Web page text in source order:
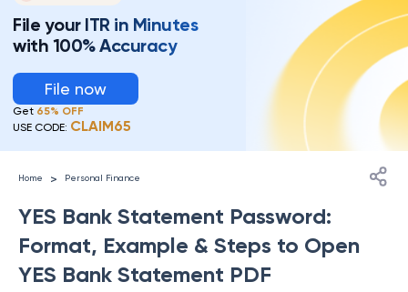
File your ITR in Minutes
with 100% Accuracy
File now
Get 65% OFF
USE CODE: CLAIM65
Home > Personal Finance
YES Bank Statement Password:
Format, Example & Steps to Open
YES Bank Statement PDF